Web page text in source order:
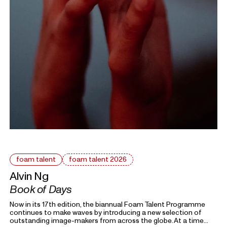
foam talent foam talent 2026
Alvin Ng
Book of Days
Now in its 17th edition, the biannual Foam Talent Programme
continues to make waves by introducing a new selection of
outstanding image-makers from across the globe. At a time